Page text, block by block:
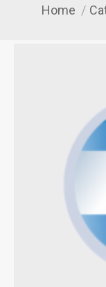
You are here:
Home